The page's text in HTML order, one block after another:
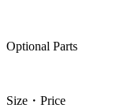
Optional Parts
Size・Price